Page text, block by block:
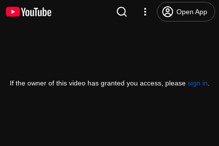
Open App
If the owner of this video has granted you access, please sign in